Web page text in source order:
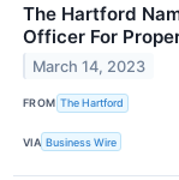
The Hartford
Officer For
March 14, 2023
FROM The Hartford
VIA Business Wire